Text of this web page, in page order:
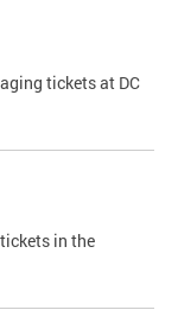
tickets at DC
in the